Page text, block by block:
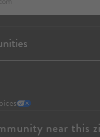
near this